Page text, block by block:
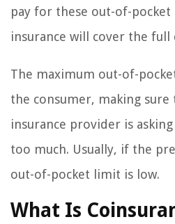
pay for these out-of-pocket
insurance will cover the full
The maximum out-of-
the consumer, making
insurance provider is
too much. Usually, if the
out-of-pocket limit is low.
What Is